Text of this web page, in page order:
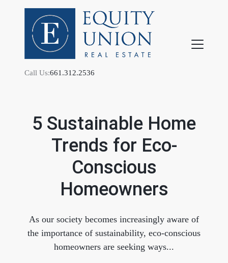
Call Us:661.312.2536
FOLLOW US
About Us
Meet the Team
5 Sustainable Home
Trends for Eco-
Conscious
Homeowners
As our society becomes increasingly aware of
the importance of sustainability, eco-conscious
homeowners are seeking ways...